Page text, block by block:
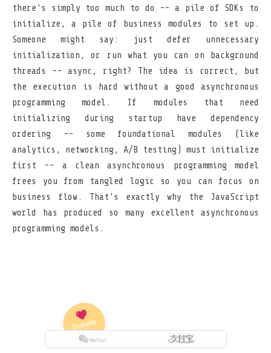
there's simply too much to do -- a pile of SDKs to
initialize, a pile of business modules to set up.
Someone might say: just defer unnecessary
initialization, or run what you can on background
threads -- async, right? The idea is correct, but
the execution is hard without a good asynchronous
programming model. If modules that need
initializing during startup have dependency
ordering -- some foundational modules (like
analytics, networking, A/B testing) must initialize
first -- a clean asynchronous programming model
frees you from tangled logic so you can focus on
business flow. That's exactly why the JavaScript
world has produced so many excellent asynchronous
programming models.